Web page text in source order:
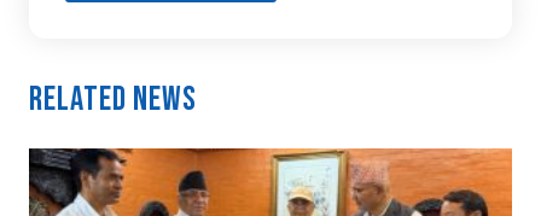
Related News